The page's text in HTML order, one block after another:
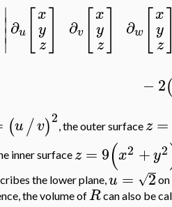
∣
∣
∣∣∂u
x
y
z
∂v
x
y
z
∂w
x
y
z
−2(
(u/v)2, the outer surface z =
inner surface z = 9(x2 +y2
the lower plane,u = 2
√
the volume ofRcan also be